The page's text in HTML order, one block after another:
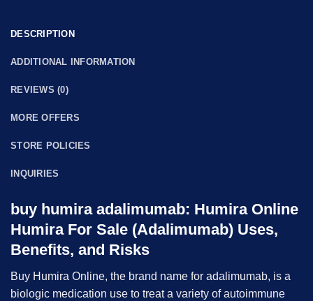
DESCRIPTION
ADDITIONAL INFORMATION
REVIEWS (0)
MORE OFFERS
STORE POLICIES
INQUIRIES
buy humira adalimumab: Humira Online
Humira For Sale (Adalimumab) Uses,
Benefits, and Risks
Buy Humira Online, the brand name for adalimumab, is a
biologic medication use to treat a variety of autoimmune